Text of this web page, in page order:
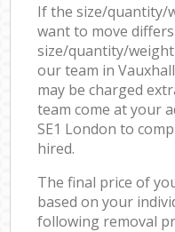
If the size/quantity/
want to move
size/quantity/
our team in
may be charged
team come at your
SE1 London to
hired.
The final price of
based on your
following removal